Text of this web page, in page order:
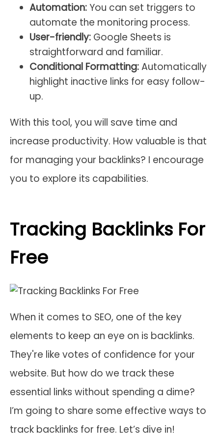
Automation: You can set triggers to
automate the monitoring process.
User-friendly: Google Sheets is
straightforward and familiar.
Conditional Formatting:Automatically
highlight inactive links for easy follow-
up.
With this tool, you will save time and
increase productivity. How valuable is that
for managing your backlinks? I encourage
you to explore its capabilities.
Tracking Backlinks For
Free
When it comes to SEO, one of the key
elements to keep an eye on is backlinks.
They're like votes of confidence for your
website. But how do we track these
essential links without spending a dime?
I’m going to share some effective ways to
track backlinks for free. Let’s dive in!